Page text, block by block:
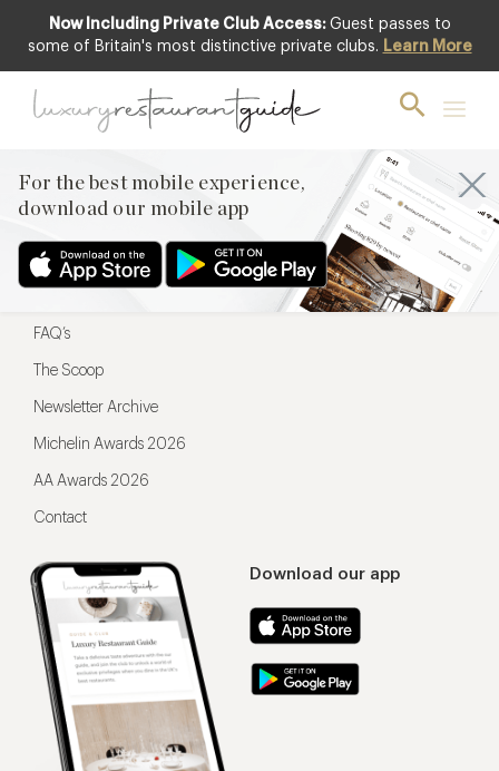
Now Including Private Club Access: Guest passes to
some of Britain's most distinctive private clubs. Learn More
For the best mobile experience,
download our mobile app
For the best mobile experience,
Download our app
Menu
Restaurateurs
FAQ’s
The Scoop
Newsletter Archive
Michelin Awards 2026
AA Awards 2026
Contact